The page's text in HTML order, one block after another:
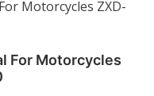
For Motorcycles